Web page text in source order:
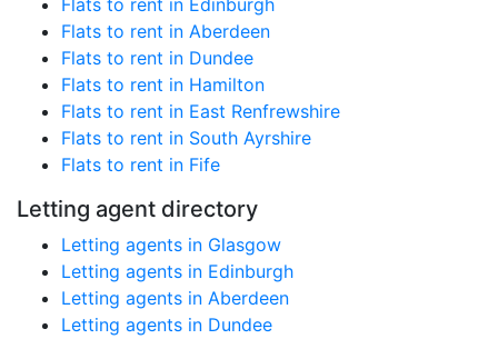
Flats to rent in Edinburgh
Flats to rent in Aberdeen
Flats to rent in Dundee
Flats to rent in Hamilton
Flats to rent in East Renfrewshire
Flats to rent in South Ayrshire
Flats to rent in Fife
Letting agent directory
Letting agents in Glasgow
Letting agents in Edinburgh
Letting agents in Aberdeen
Letting agents in Dundee